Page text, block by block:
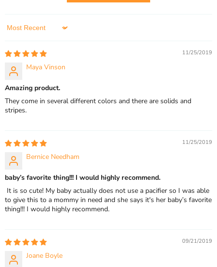
Sort by
11/25/2019
Maya Vinson
Amazing product.
They come in several different colors and there are solids and
stripes.
11/25/2019
Bernice Needham
baby’s favorite thing!!! I would highly recommend.
It is so cute! My baby actually does not use a pacifier so I was able
to give this to a mommy in need and she says it's her baby’s favorite
thing!!! I would highly recommend.
09/21/2019
Joane Boyle